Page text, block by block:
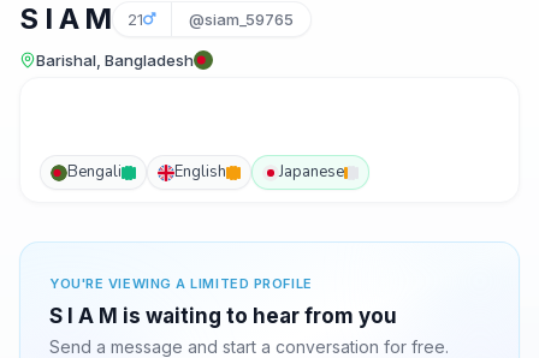
S I A M 21 @siam_59765
Barishal, Bangladesh
Bengali English Japanese
YOU'RE VIEWING A LIMITED PROFILE
S I A M is waiting to hear from you
Send a message and start a conversation for free.